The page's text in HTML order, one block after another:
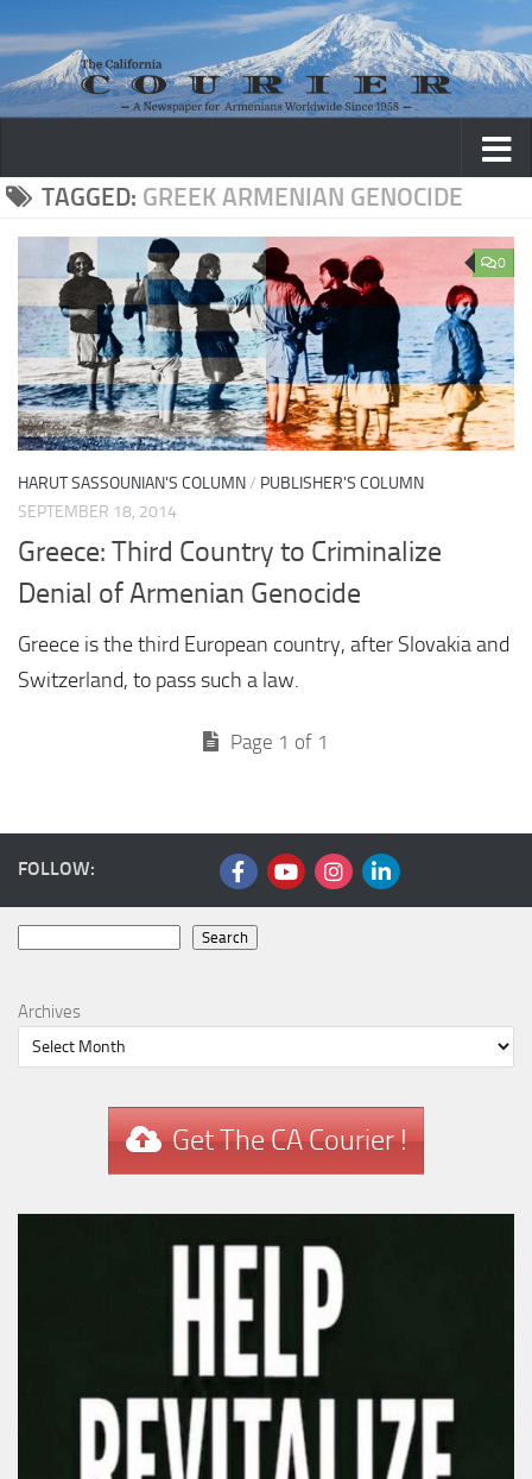
Skip to content
TAGGED: GREEK ARMENIAN GENOCIDE
0
HARUT SASSOUNIAN'S COLUMN/ PUBLISHER'S COLUMN
SEPTEMBER 18, 2014
Greece: Third Country to Criminalize
Denial of Armenian Genocide
Greece is the third European country, after Slovakia and
Switzerland, to pass such a law.
Page 1 of 1
FOLLOW:
Search
Archives
Get The CA Courier !